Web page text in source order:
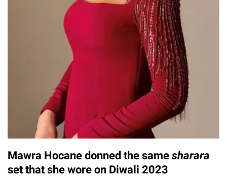
Mawra Hocane donned the same sharara
set that she wore on Diwali 2023